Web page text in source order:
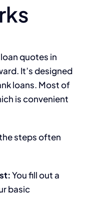
quotes in
It’s designed
loans. Most of
is convenient
steps often
You fill out a
basic